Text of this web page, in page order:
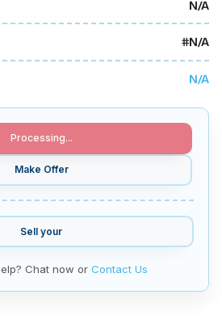
N/A
#N/A
N/A
Processing...
Make Offer
Sell your
Chat now or Contact Us